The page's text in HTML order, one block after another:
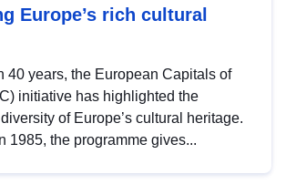
Europe’s rich cultural
40 years, the European Capitals of
initiative has highlighted the
of Europe’s cultural heritage.
1985, the programme gives...